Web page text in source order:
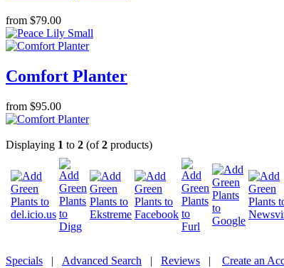
from $79.00
Comfort Planter
from $95.00
Displaying 1 to 2 (of2 products)
Specials | Advanced Search | Reviews | Create an